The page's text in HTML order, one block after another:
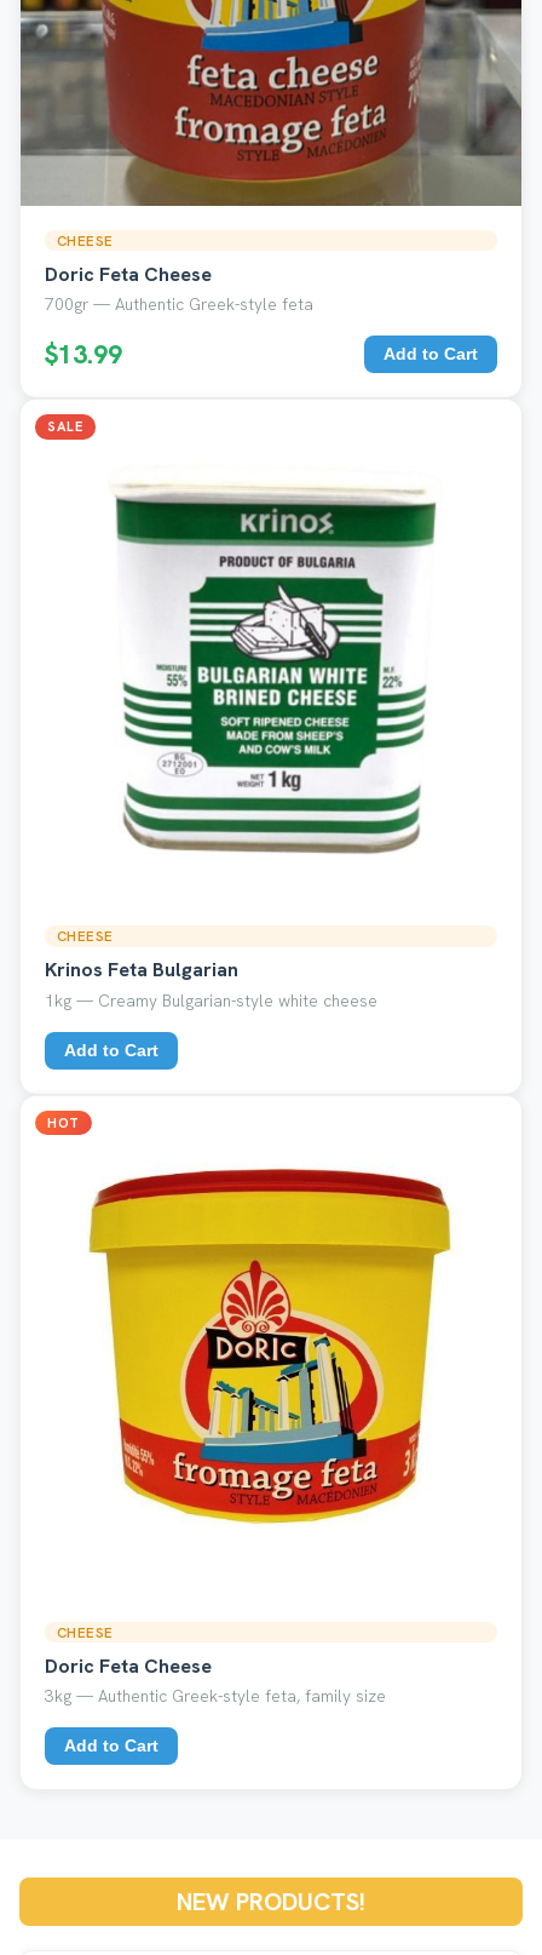
CHEESE
Doric Feta Cheese
700gr — Authentic Greek-style feta
$13.99 Add to Cart
SALE
CHEESE
Krinos Feta Bulgarian
1kg — Creamy Bulgarian-style white cheese
Add to Cart
HOT
CHEESE
Doric Feta Cheese
3kg — Authentic Greek-style feta, family size
Add to Cart
NEW PRODUCTS!